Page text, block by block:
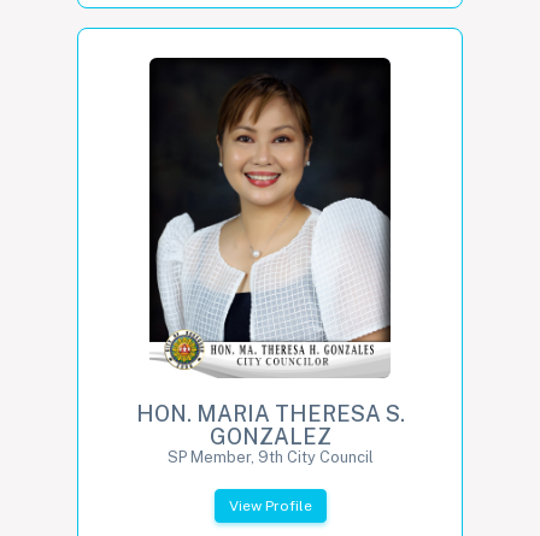
HON. MARIA THERESA S.
GONZALEZ
SP Member, 9th City Council
View Profile